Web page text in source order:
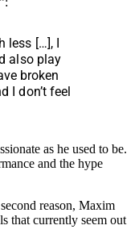
less […], I
also play
broken
I don’t feel
as he used to be.
and the hype
reason, Maxim
that currently seem out